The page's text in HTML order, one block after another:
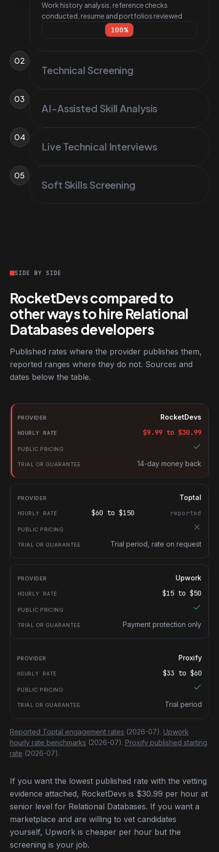
Work history analysis, reference checks
conducted, resume and portfolios reviewed
100%
02
Technical Screening
03
AI-Assisted Skill Analysis
04
Live Technical Interviews
05
Soft Skills Screening
SIDE BY SIDE
RocketDevs compared to
other ways to hire Relational
Databases developers
Published rates where the provider publishes them,
reported ranges where they do not. Sources and
dates below the table.
RocketDevs compared with other platforms for hiring Relational
Provider
Hourly rate
Public pricing
Trial or guarantee
RocketDevs
$9.99 to $30.99
14-day money back
Toptal
$60 to $150 reported
Trial period, rate on request
Upwork
$15 to $50
Payment protection only
Proxify
$33 to $60
Trial period
Reported Toptal engagement rates (2026-07). Upwork
hourly rate benchmarks (2026-07). Proxify published starting
rate (2026-07).
If you want the lowest published rate with the vetting
evidence attached, RocketDevs is $30.99 per hour at
senior level for Relational Databases. If you want a
marketplace and are willing to vet candidates
yourself, Upwork is cheaper per hour but the
screening is your job.